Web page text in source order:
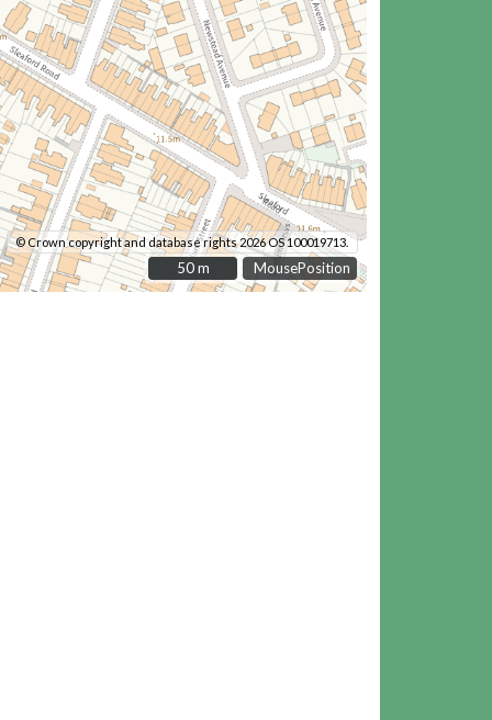
MousePosition
© Crown copyright and database rights 2026 OS 100019713.
50 m
50 m